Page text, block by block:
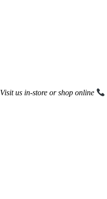
Visit us in-store or shop online